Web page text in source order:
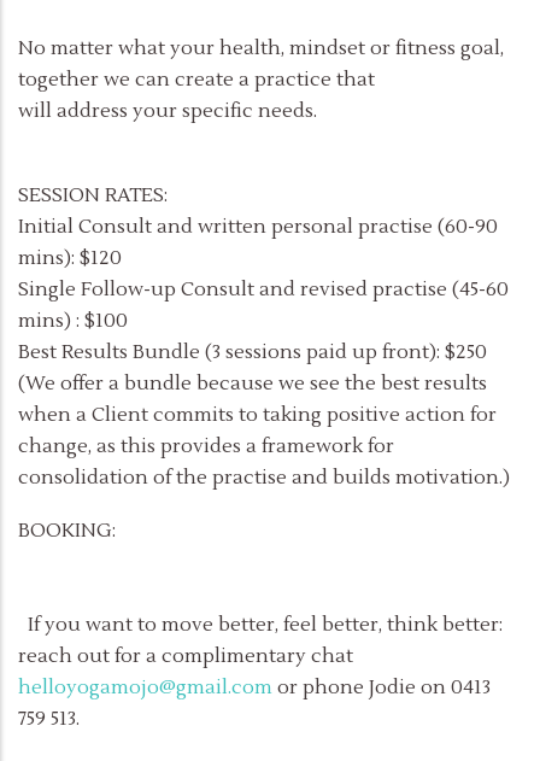
No matter what your health, mindset or fitness goal,
together we can create a practice that
will address your specific needs.
SESSION RATES:
Initial Consult and written personal practise (60-90
mins): $120
Single Follow-up Consult and revised practise (45-60
mins) : $100
Best Results Bundle (3 sessions paid up front): $250
(We offer a bundle because we see the best results
when a Client commits to taking positive action for
change, as this provides a framework for
consolidation of the practise and builds motivation.)
BOOKING:
If you want to move better, feel better, think better:
reach out for a complimentary chat
helloyogamojo@gmail.com or phone Jodie on 0413
759 513.